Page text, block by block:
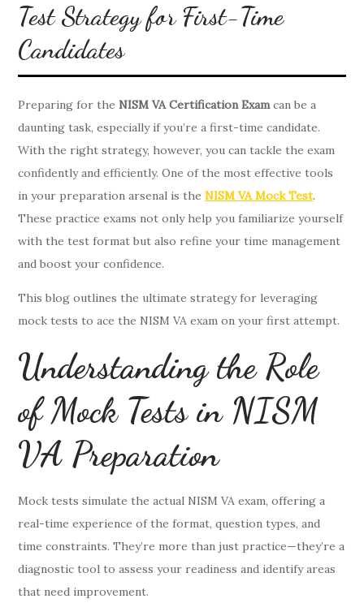
Test Strategy for First-Time
Candidates
Preparing for theNISM VA Certification Examcan be a
daunting task, especially if you’re a first-time candidate.
With the right strategy, however, you can tackle the exam
confidently and efficiently. One of the most effective tools
in your preparation arsenal is theNISM VA Mock Test.
These practice exams not only help you familiarize yourself
with the test format but also refine your time management
and boost your confidence.
This blog outlines the ultimate strategy for leveraging
mock tests to ace the NISM VA exam on your first attempt.
Understanding the Role
of Mock Tests in NISM
VA Preparation
Mock tests simulate the actual NISM VA exam, offering a
real-time experience of the format, question types, and
time constraints. They’re more than just practice—they’re a
diagnostic tool to assess your readiness and identify areas
that need improvement.